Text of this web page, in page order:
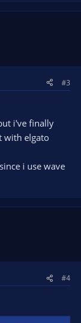
#3
i've finally
with elgato
i use wave
#4